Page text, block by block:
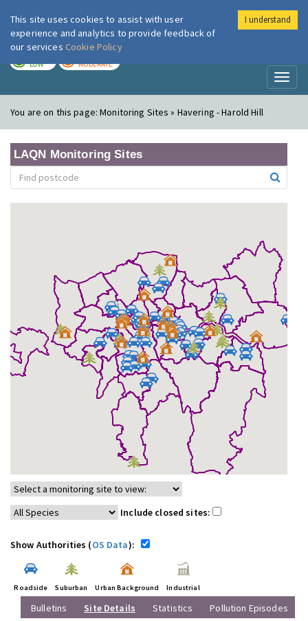
London Air
LOW MODERATE
You are on this page:Monitoring Sites » Havering - Harold Hill
LAQN Monitoring Sites
Include closed sites:
Show Authorities (OS Data):
Roadside Suburban Urban Background Industrial
Bulletins Site Details Statistics Pollution Episodes
This site uses cookies to assist with user
experience and analytics to provide feedback of
our services Cookie Policy
I understand